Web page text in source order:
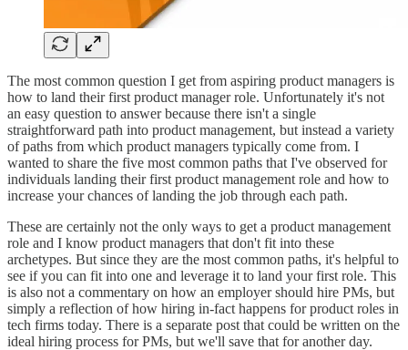
The most common question I get from aspiring product managers is
how to land their first product manager role. Unfortunately it's not
an easy question to answer because there isn't a single
straightforward path into product management, but instead a variety
of paths from which product managers typically come from. I
wanted to share the five most common paths that I've observed for
individuals landing their first product management role and how to
increase your chances of landing the job through each path.
These are certainly not the only ways to get a product management
role and I know product managers that don't fit into these
archetypes. But since they are the most common paths, it's helpful to
see if you can fit into one and leverage it to land your first role. This
is also not a commentary on how an employer should hire PMs, but
simply a reflection of how hiring in-fact happens for product roles in
tech firms today. There is a separate post that could be written on the
ideal hiring process for PMs, but we'll save that for another day.